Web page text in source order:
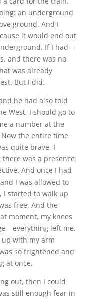
an underground
ground. And I
it would end out
If I had—
and there was no
was already
But I did.
he had also told
West, I should go to
a number at the
the entire time
quite brave, I
was a presence
And once I had
I was allowed to
I started to walk up
free. And the
moment, my knees
left me.
with my arm
so frightened and
at once.
out, then I could
still enough fear in